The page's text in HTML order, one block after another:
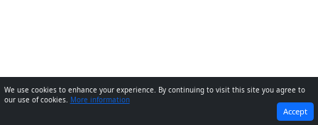
NEXT
We use cookies to enhance your experience. By continuing to visit this site you agree to
our use of cookies. More information
Accept